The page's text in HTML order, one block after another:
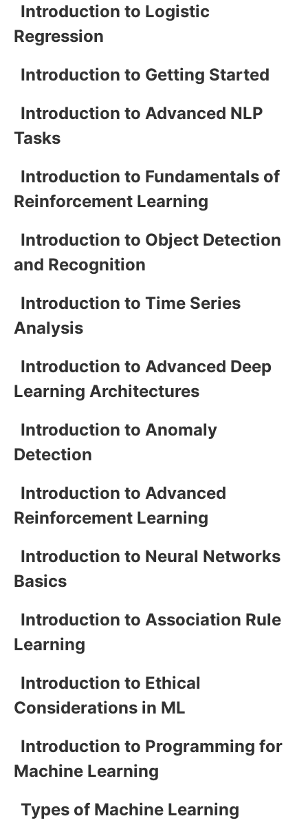
Introduction to Logistic
Regression
Introduction to Getting Started
Introduction to Advanced NLP
Tasks
Introduction to Fundamentals of
Reinforcement Learning
Introduction to Object Detection
and Recognition
Introduction to Time Series
Analysis
Introduction to Advanced Deep
Learning Architectures
Introduction to Anomaly
Detection
Introduction to Advanced
Reinforcement Learning
Introduction to Neural Networks
Basics
Introduction to Association Rule
Learning
Introduction to Ethical
Considerations in ML
Introduction to Programming for
Machine Learning
Types of Machine Learning